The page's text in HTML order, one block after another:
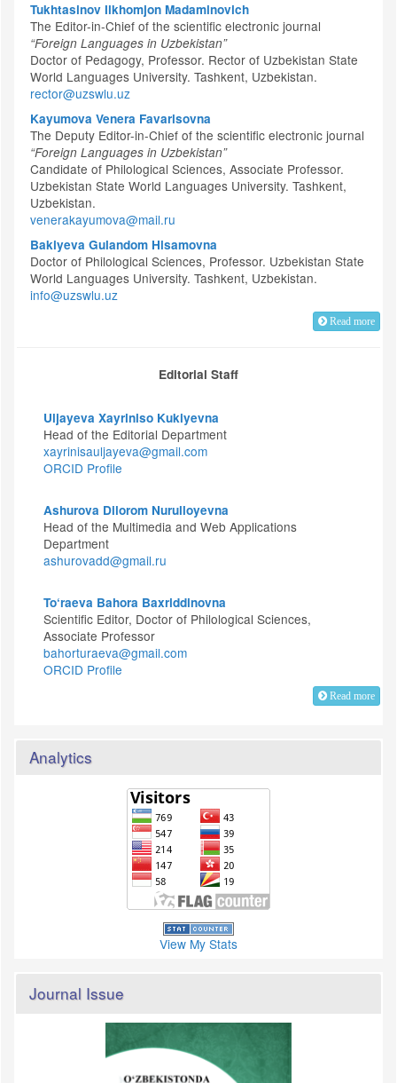
Tukhtasinov Ilkhomjon Madaminovich
The Editor-in-Chief of the scientific electronic journal
“Foreign Languages in Uzbekistan”
Doctor of Pedagogy, Professor. Rector of Uzbekistan State
World Languages University. Tashkent, Uzbekistan.
rector@uzswlu.uz
Kayumova Venera Favarisovna
The Deputy Editor-in-Chief of the scientific electronic journal
“Foreign Languages in Uzbekistan”
Candidate of Philological Sciences, Associate Professor.
Uzbekistan State World Languages University. Tashkent,
Uzbekistan.
venerakayumova@mail.ru
Bakiyeva Gulandom Hisamovna
Doctor of Philological Sciences, Professor. Uzbekistan State
World Languages University. Tashkent, Uzbekistan.
info@uzswlu.uz
Read more
Editorial Staff
Uljayeva Xayriniso Kukiyevna
Head of the Editorial Department
xayrinisauljayeva@gmail.com
ORCID Profile
Ashurova Dilorom Nurulloyevna
Head of the Multimedia and Web Applications
Department
ashurovadd@gmail.ru
To‘raeva Bahora Baxriddinovna
Scientific Editor, Doctor of Philological Sciences,
Associate Professor
bahorturaeva@gmail.com
ORCID Profile
Read more
Analytics
View My Stats
Journal Issue